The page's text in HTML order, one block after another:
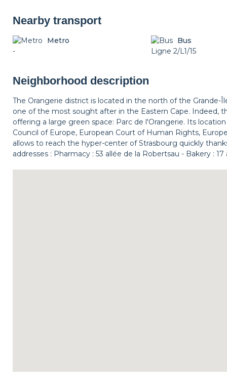
Balcony
Nearby transport
Metro
-
Bus
Ligne 2/L1/15
Neighborhood description
The Orangerie district is located in the north of the Grande-
one of the most sought after in the Eastern Cape. Indeed,
offering a large green space: Parc de l'Orangerie. Its
Council of Europe, European Court of Human Rights,
allows to reach the hyper-center of Strasbourg quickly
addresses : Pharmacy : 53 allée de la Robertsau - Bakery :